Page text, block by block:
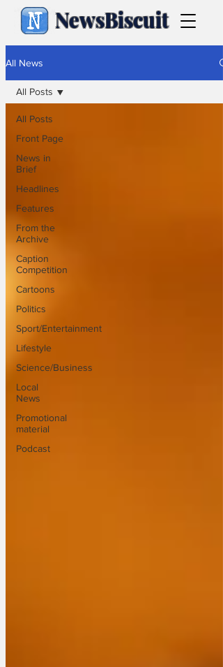
NewsBiscuit
All News
All Posts
Front Page
News in
Brief
Headlines
Features
From the
Archive
Caption
Competition
Cartoons
Politics
Sport/Entertainment
Lifestyle
Science/Business
Local
News
Promotional
material
Podcast
All Posts